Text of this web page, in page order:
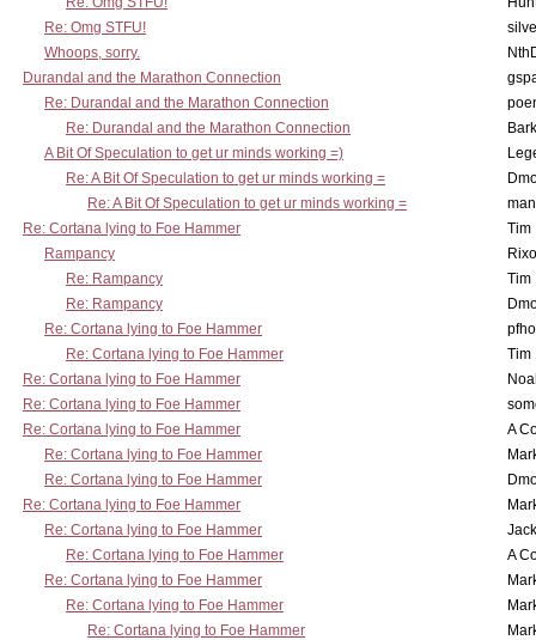
Re: Omg STFU!
Whoops, sorry.
Durandal and the Marathon Connection
Re: Durandal and the Marathon Connection
Re: Durandal and the Marathon Connection
A Bit Of Speculation to get ur minds working =)
Re: A Bit Of Speculation to get ur minds working =
Re: A Bit Of Speculation to get ur minds working =
Re: Cortana lying to Foe Hammer
Tim
Rampancy
Re: Rampancy
Tim
Re: Rampancy
Re: Cortana lying to Foe Hammer
Re: Cortana lying to Foe Hammer
Tim
Re: Cortana lying to Foe Hammer
Re: Cortana lying to Foe Hammer
Re: Cortana lying to Foe Hammer
A
Re: Cortana lying to Foe Hammer
Re: Cortana lying to Foe Hammer
Re: Cortana lying to Foe Hammer
Re: Cortana lying to Foe Hammer
Re: Cortana lying to Foe Hammer
A
Re: Cortana lying to Foe Hammer
Re: Cortana lying to Foe Hammer
Re: Cortana lying to Foe Hammer